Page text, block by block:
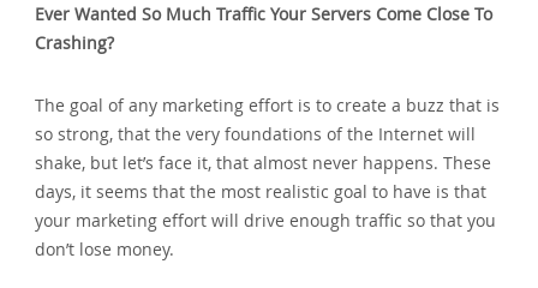
Ever Wanted So Much Traffic Your Servers Come Close To
Crashing?
The goal of any marketing effort is to create a buzz that is
so strong‚ that the very foundations of the Internet will
shake‚ but let’s face it‚ that almost never happens. These
days‚ it seems that the most realistic goal to have is that
your marketing effort will drive enough traffic so that you
don’t lose money.